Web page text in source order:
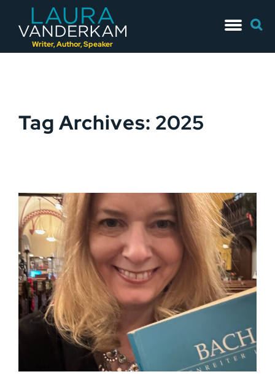
Writer, Author, Speaker
to
for:
Tag Archives: 2025